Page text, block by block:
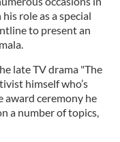
role as a special
to present an
late TV drama "The
himself who’s
award ceremony he
a number of topics,